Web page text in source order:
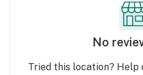
No
Tried this location? Help